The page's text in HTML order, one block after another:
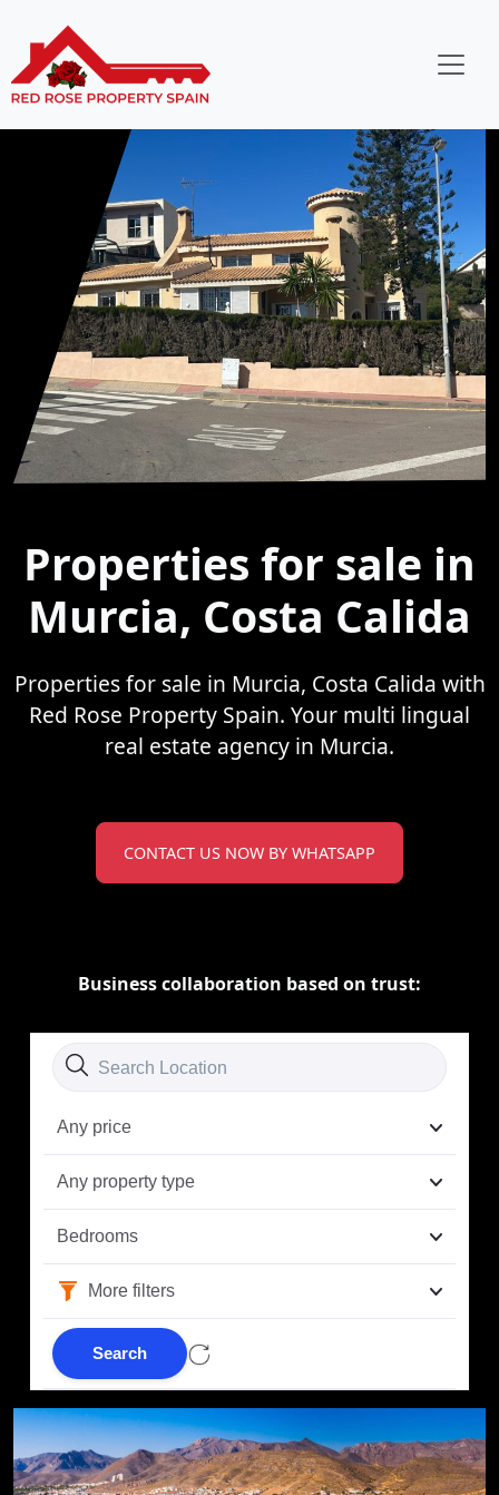
Properties for sale in
Murcia, Costa Calida
Properties for sale in Murcia, Costa Calida with
Red Rose Property Spain. Your multi lingual
real estate agency in Murcia.
CONTACT US NOW BY WHATSAPP
Business collaboration based on trust:
Any price
Any property type
Bedrooms
More filters